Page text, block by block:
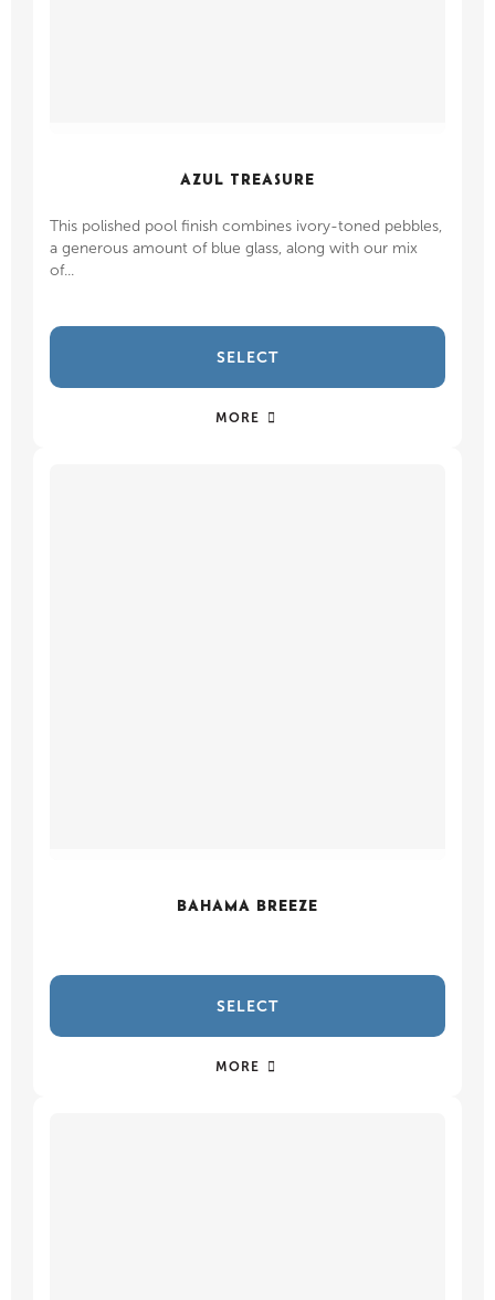
AZUL TREASURE
This polished pool finish combines ivory-toned pebbles,
a generous amount of blue glass, along with our mix
of...
SELECT
MORE
BAHAMA BREEZE
SELECT
MORE